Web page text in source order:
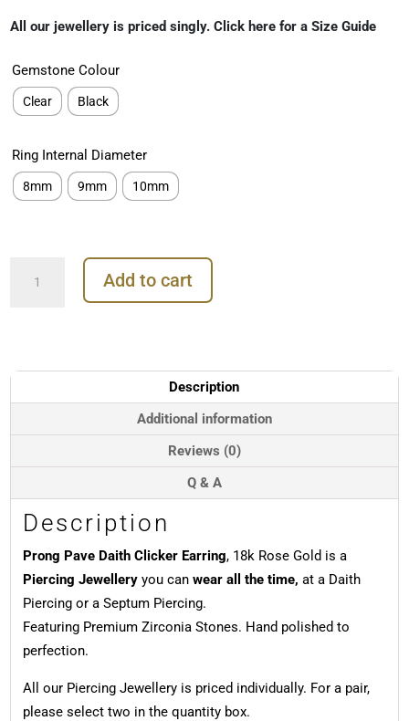
€349.00
All our jewellery is priced singly. Click here for a Size Guide
Gemstone Colour
Clear Black
Ring Internal Diameter
8mm 9mm 10mm
Pave
Rose
Gold
Add to cart
Description
Additional information
Reviews (0)
Q & A
Description
Prong Pave Daith Clicker Earring, 18k Rose Gold is a
Piercing Jewelleryyou can wear all the time, at a Daith
Piercing or a Septum Piercing.
Featuring Premium Zirconia Stones. Hand polished to
perfection.
All our Piercing Jewellery is priced individually. For a pair,
please select two in the quantity box.